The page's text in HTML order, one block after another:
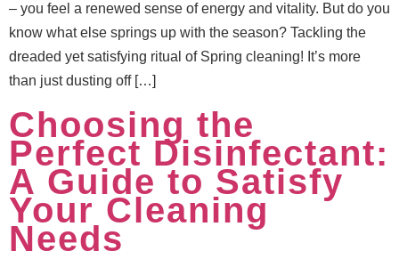
– you feel a renewed sense of energy and vitality. But do you
know what else springs up with the season? Tackling the
dreaded yet satisfying ritual of Spring cleaning! It’s more
than just dusting off […]
Choosing the
Perfect Disinfectant:
A Guide to Satisfy
Your Cleaning
Needs